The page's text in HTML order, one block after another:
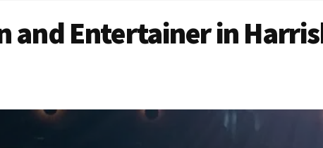
and Entertainer in